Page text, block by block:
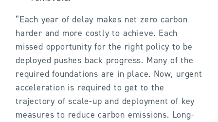
“Each year of delay makes net zero carbon
harder and more costly to achieve. Each
missed opportunity for the right policy to be
deployed pushes back progress. Many of the
required foundations are in place. Now, urgent
acceleration is required to get to the
trajectory of scale-up and deployment of key
measures to reduce carbon emissions. Long-